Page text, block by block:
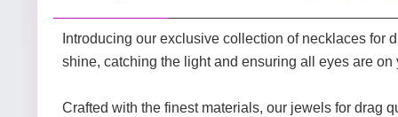
Introducing our exclusive collection of necklaces for
shine, catching the light and ensuring all eyes are on
Crafted with the finest materials, our jewels for drag